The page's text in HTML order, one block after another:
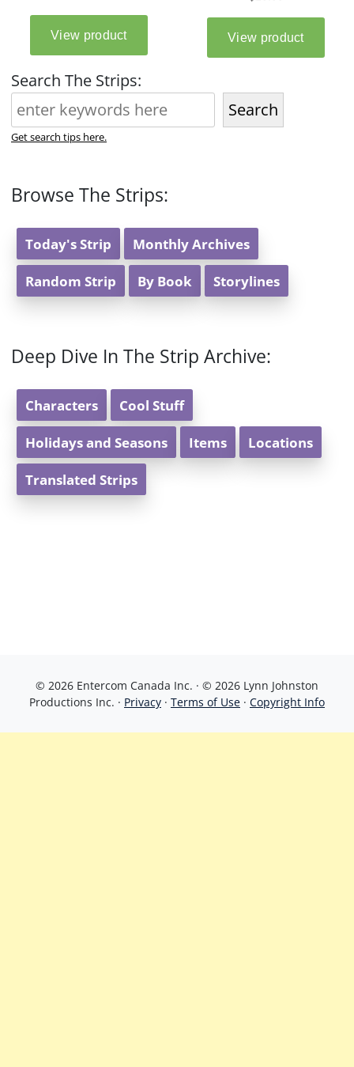
Search The Strips:
Search
Get search tips here.
Browse The Strips:
Today's Strip Monthly Archives
Random Strip By Book Storylines
Deep Dive In The Strip Archive:
Characters Cool Stuff
Holidays and Seasons Items Locations
Translated Strips
© 2026 Entercom Canada Inc. · © 2026 Lynn Johnston
Productions Inc. · Privacy · Terms of Use · Copyright Info